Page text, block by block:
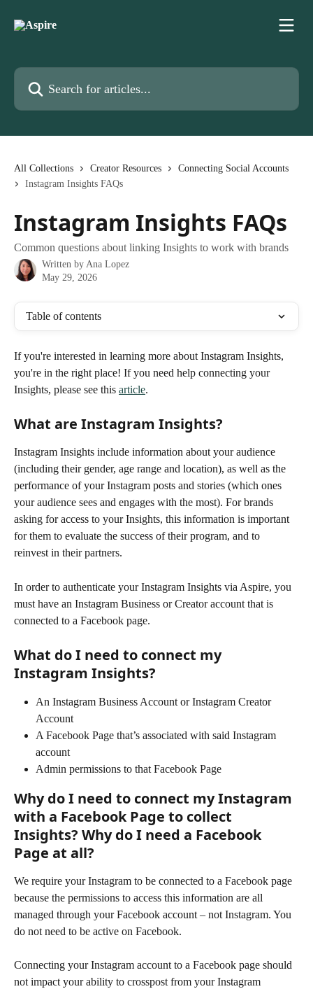
Search for articles...
All Collections Creator Resources
Connecting Social Accounts
Instagram Insights FAQs
Instagram Insights FAQs
Common questions about linking Insights to work with brands
Written by Ana Lopez
May 29, 2026
Table of contents
If you're interested in learning more about Instagram Insights,
you're in the right place! If you need help connecting your
Insights, please see this article.
What are Instagram Insights?
Instagram Insights include information about your audience
(including their gender, age range and location), as well as the
performance of your Instagram posts and stories (which ones
your audience sees and engages with the most). For brands
asking for access to your Insights, this information is important
for them to evaluate the success of their program, and to
reinvest in their partners.
In order to authenticate your Instagram Insights via Aspire, you
must have an Instagram Business or Creator account that is
connected to a Facebook page.
What do I need to connect my
Instagram Insights?
An Instagram Business Account or Instagram Creator
Account
A Facebook Page that’s associated with said Instagram
account
Admin permissions to that Facebook Page
Why do I need to connect my Instagram
with a Facebook Page to collect
Insights? Why do I need a Facebook
Page at all?
We require your Instagram to be connected to a Facebook page
because the permissions to access this information are all
managed through your Facebook account – not Instagram. You
do not need to be active on Facebook.
Connecting your Instagram account to a Facebook page should
not impact your ability to crosspost from your Instagram